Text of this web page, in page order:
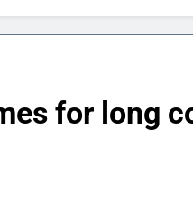
for long